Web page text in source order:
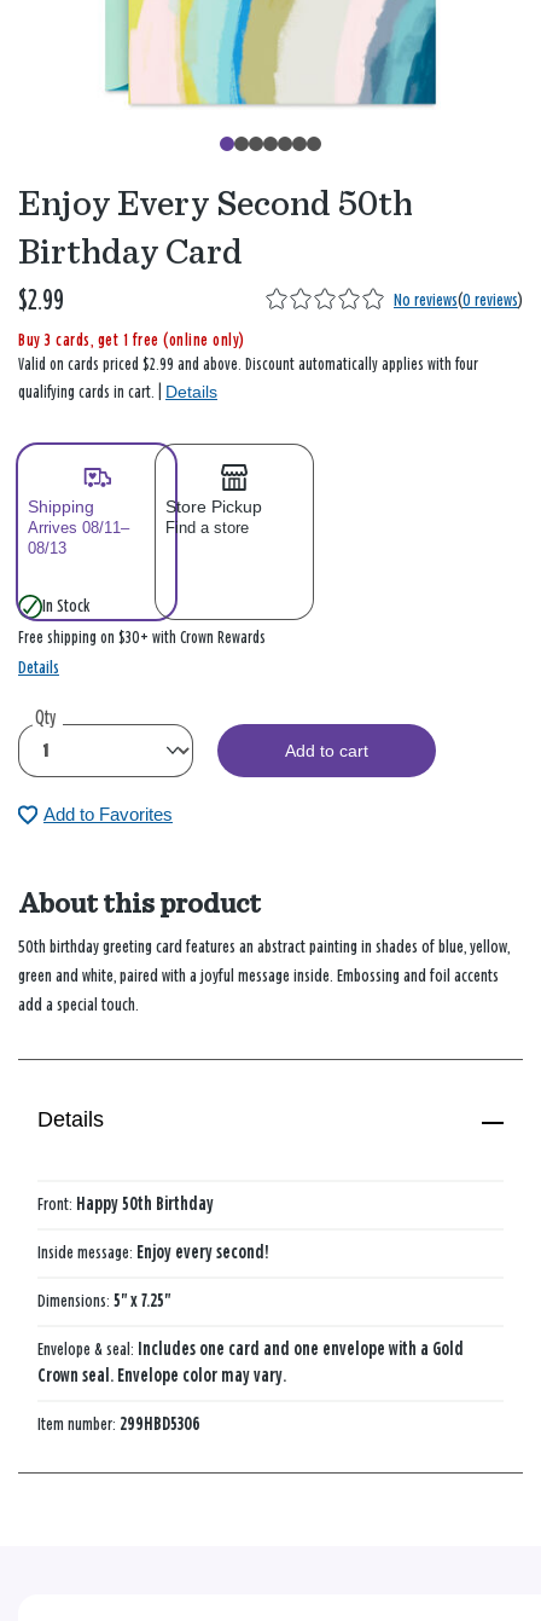
Enjoy Every Second 50th
Birthday Card
$2.99 No reviews(0 reviews)
Buy 3 cards, get 1 free (online only)
Valid on cards priced $2.99 and above. Discount automatically applies with four
qualifying cards in cart. | Details
Shipping
Arrives 08/11–
08/13
Store Pickup
Find a store
In Stock
Free shipping on $30+ with Crown Rewards
Details
Qty
Add to cart
Add to Favorites
About this product
50th birthday greeting card features an abstract painting in shades of blue, yellow,
green and white, paired with a joyful message inside. Embossing and foil accents
add a special touch.
Details
Front: Happy 50th Birthday
Inside message: Enjoy every second!
Dimensions: 5" x 7.25"
Envelope & seal: Includes one card and one envelope with a Gold
Crown seal. Envelope color may vary.
Item number: 299HBD5306